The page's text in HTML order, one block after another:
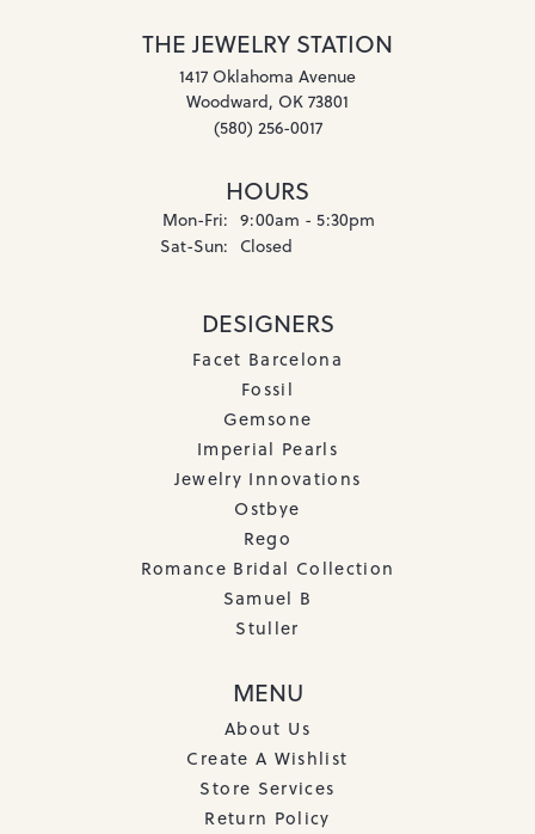
THE JEWELRY STATION
1417 Oklahoma Avenue
Woodward, OK 73801
(580) 256-0017
HOURS
Mon-Fri: Monday - Friday:
9:00am - 5:30pm
Sat-Sun: Saturday - Sunday:
Closed
DESIGNERS
Facet Barcelona
Fossil
Gemsone
Imperial Pearls
Jewelry Innovations
Ostbye
Rego
Romance Bridal Collection
Samuel B
Stuller
MENU
About Us
Create A Wishlist
Store Services
Return Policy